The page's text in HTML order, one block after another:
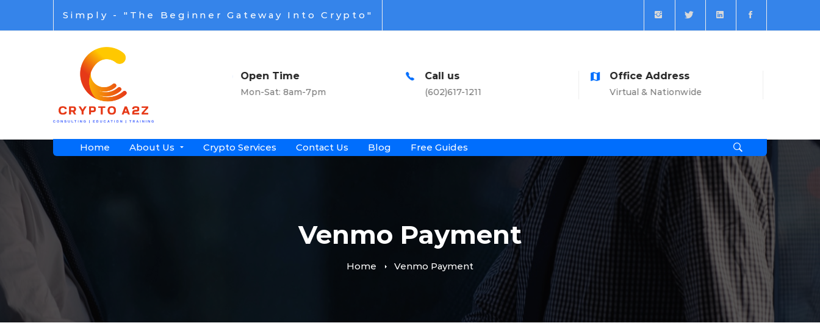
Simply - "The Beginner Gateway Into Crypto"
Mon-Sat: 8am-7pm
Call us
(602)617-1211 Virtual & Nationwide
Open Time
Mon-Sat: 8am-7pm
Home About Us Crypto Services Contact Us Blog Free Guides
Venmo Payment
Home Venmo Payment